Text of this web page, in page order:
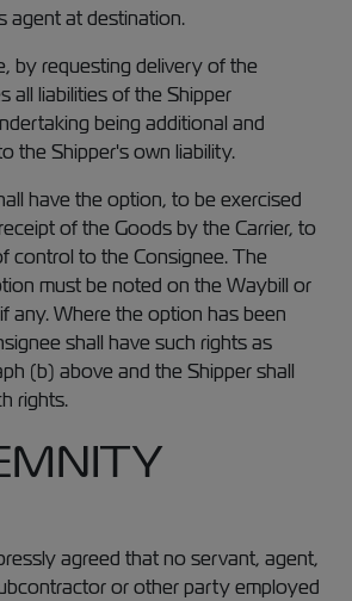
agent at destination.
by requesting delivery of the
all liabilities of the Shipper
being additional and
the Shipper's own liability.
have the option, to be exercised
of the Goods by the Carrier, to
control to the Consignee. The
must be noted on the Waybill or
any. Where the option has been
shall have such rights as
(b) above and the Shipper shall
rights.
agreed that no servant, agent,
or other party employed